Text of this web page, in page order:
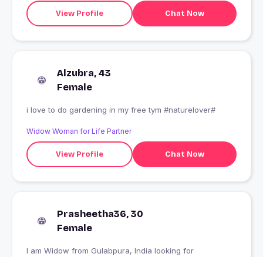
View Profile Chat Now
Alzubra, 43
Female
i love to do gardening in my free tym #naturelover#
Widow Woman for Life Partner
View Profile Chat Now
Prasheetha36, 30
Female
I am Widow from Gulabpura, India looking for